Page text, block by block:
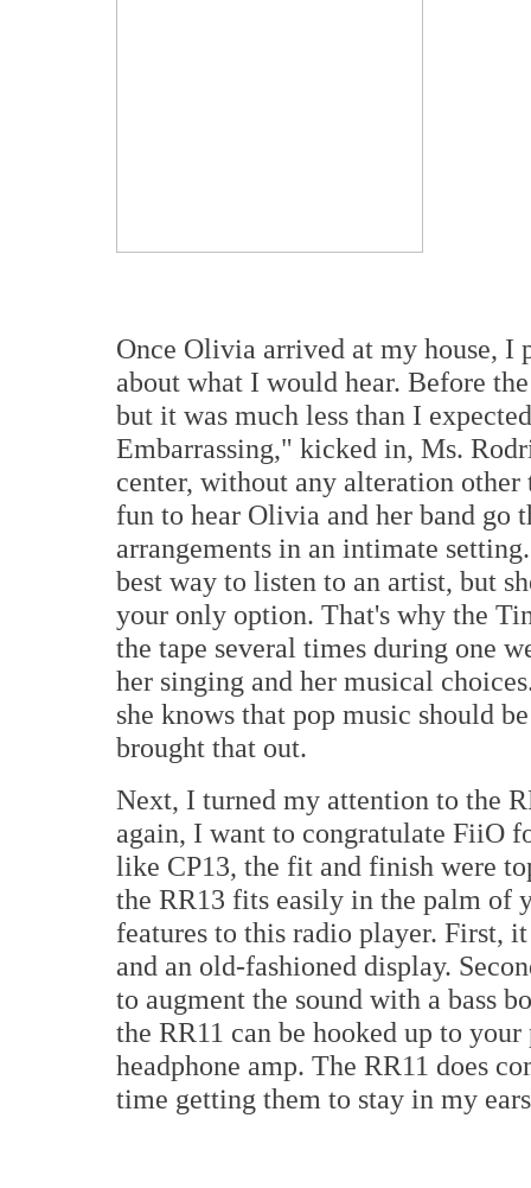
Once Olivia arrived at my house, I
about what I would hear. Before
but it was much less than I
Embarrassing," kicked in, Ms.
center, without any alteration
fun to hear Olivia and her band go
arrangements in an intimate
best way to listen to an artist, but
your only option. That's why the
the tape several times during one
her singing and her musical
she knows that pop music should
brought that out.
Next, I turned my attention to the
again, I want to congratulate FiiO
like CP13, the fit and finish were
the RR13 fits easily in the palm of
features to this radio player. First,
and an old-fashioned display.
to augment the sound with a bass
the RR11 can be hooked up to
headphone amp. The RR11 does
time getting them to stay in my